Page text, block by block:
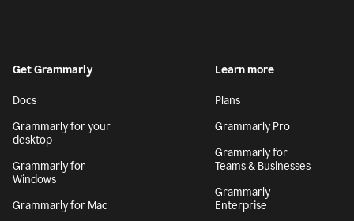
Get Grammarly
Docs
Grammarly for your
desktop
Grammarly for
Windows
Grammarly for Mac
Learn more
Plans
Grammarly Pro
Grammarly for
Teams & Businesses
Grammarly
Enterprise